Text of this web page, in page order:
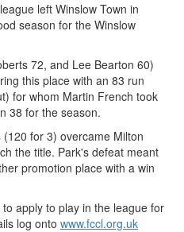
left Winslow Town in
season for the Winslow
72, and Lee Bearton 60)
this place with an 83 run
for whom Martin French took
38 for the season.
for 3) overcame Milton
the title. Park's defeat meant
promotion place with a win
apply to play in the league for
log onto www.fccl.org.uk